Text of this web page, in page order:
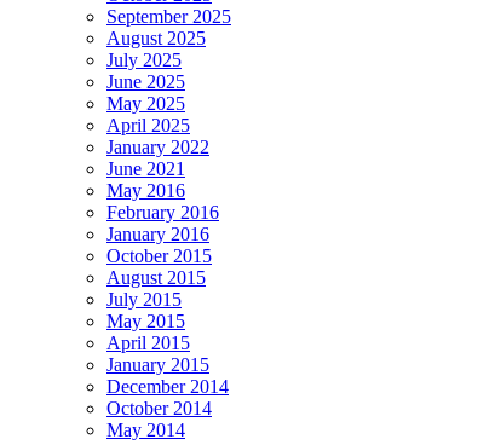
September 2025
August 2025
July 2025
June 2025
May 2025
April 2025
January 2022
June 2021
May 2016
February 2016
January 2016
October 2015
August 2015
July 2015
May 2015
April 2015
January 2015
December 2014
October 2014
May 2014